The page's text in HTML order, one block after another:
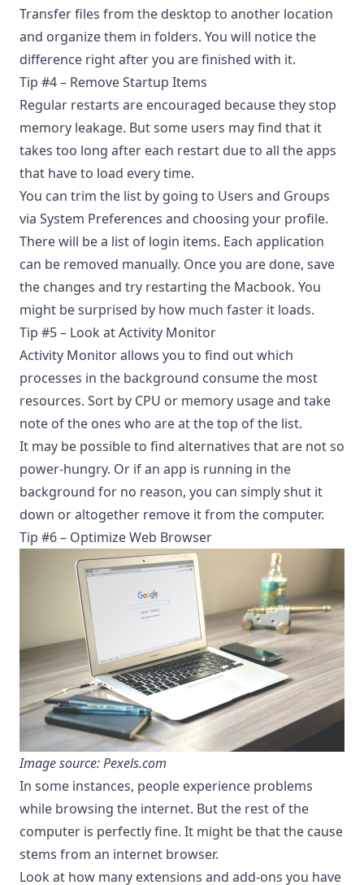
Transfer files from the desktop to another location
and organize them in folders. You will notice the
difference right after you are finished with it.
Tip #4 – Remove Startup Items
Regular restarts are encouraged because they stop
memory leakage. But some users may find that it
takes too long after each restart due to all the apps
that have to load every time.
You can trim the list by going to Users and Groups
via System Preferences and choosing your profile.
There will be a list of login items. Each application
can be removed manually. Once you are done, save
the changes and try restarting the Macbook. You
might be surprised by how much faster it loads.
Tip #5 – Look at Activity Monitor
Activity Monitor allows you to find out which
processes in the background consume the most
resources. Sort by CPU or memory usage and take
note of the ones who are at the top of the list.
It may be possible to find alternatives that are not so
power-hungry. Or if an app is running in the
background for no reason, you can simply shut it
down or altogether remove it from the computer.
Tip #6 – Optimize Web Browser
Image source: Pexels.com
In some instances, people experience problems
while browsing the internet. But the rest of the
computer is perfectly fine. It might be that the cause
stems from an internet browser.
Look at how many extensions and add-ons you have